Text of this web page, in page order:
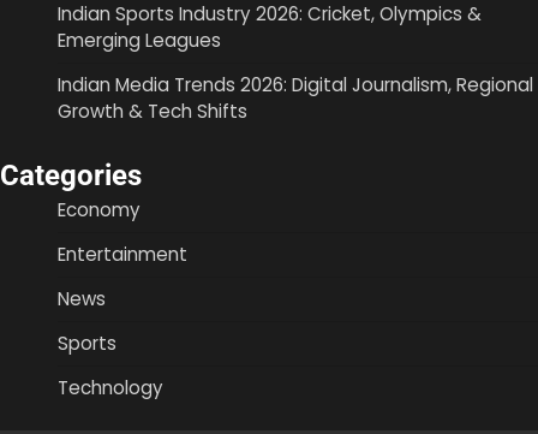
Indian Sports Industry 2026: Cricket, Olympics &
Emerging Leagues
Indian Media Trends 2026: Digital Journalism, Regional
Growth & Tech Shifts
Categories
Economy
Entertainment
News
Sports
Technology